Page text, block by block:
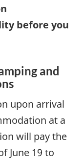
before you
and
upon arrival
at a
will pay the
June 19 to